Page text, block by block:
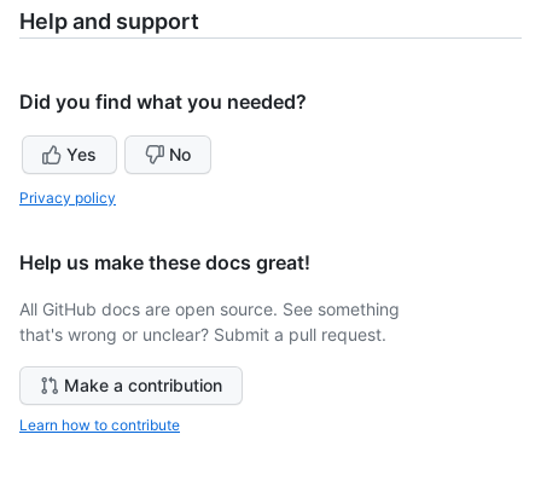
Help and support
Did you find what you needed?
Yes No
Privacy policy
Help us make these docs great!
All GitHub docs are open source. See something
that's wrong or unclear? Submit a pull request.
Make a contribution
Learn how to contribute